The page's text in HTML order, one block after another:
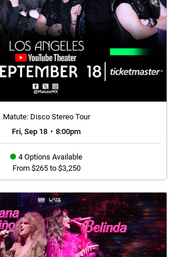
Matute: Disco Stereo Tour
Fri, Sep 18 • 8:00pm
4 Options Available
From $265 to $3,250